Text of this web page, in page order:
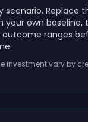
scenario. Replace
your own baseline,
ranges
investment vary by